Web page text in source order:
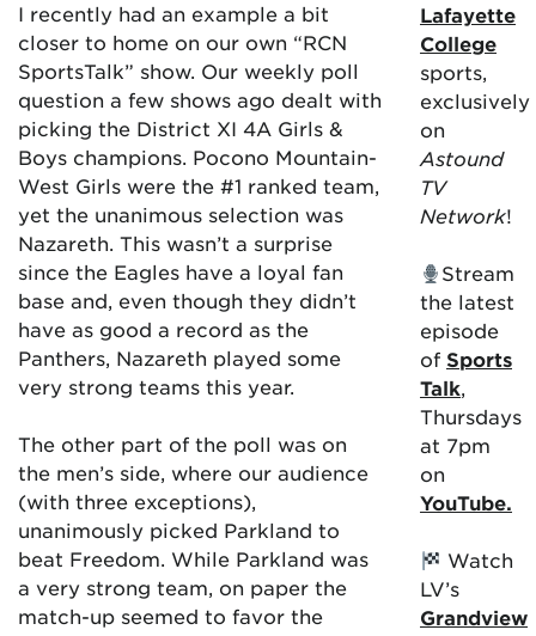
I recently had an example a bit
closer to home on our own “RCN
SportsTalk” show. Our weekly poll
question a few shows ago dealt with
picking the District XI 4A Girls &
Boys champions. Pocono Mountain-
West Girls were the #1 ranked team,
yet the unanimous selection was
Nazareth. This wasn’t a surprise
since the Eagles have a loyal fan
base and, even though they didn’t
have as good a record as the
Panthers, Nazareth played some
very strong teams this year.
The other part of the poll was on
the men’s side, where our audience
(with three exceptions),
unanimously picked Parkland to
beat Freedom. While Parkland was
a very strong team, on paper the
match-up seemed to favor the
Lafayette
College
sports,
exclusively
on
Astound
TV
Network!
Stream
the latest
episode
of Sports
Talk,
Thursdays
at 7pm
on
YouTube.
Watch
LV’s
Grandview